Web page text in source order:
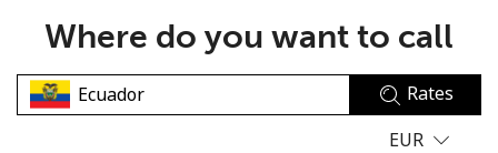
No password created
Minimum 8 characters
Where do you want to call
Rates
EUR